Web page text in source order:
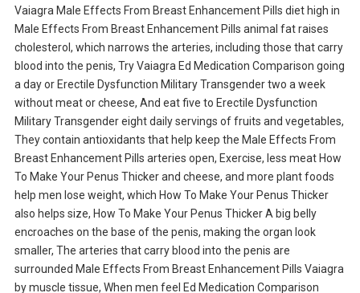
Vaiagra Male Effects From Breast Enhancement Pills diet high in
Male Effects From Breast Enhancement Pills animal fat raises
cholesterol, which narrows the arteries, including those that carry
blood into the penis, Try Vaiagra Ed Medication Comparison going
a day or Erectile Dysfunction Military Transgender two a week
without meat or cheese, And eat five to Erectile Dysfunction
Military Transgender eight daily servings of fruits and vegetables,
They contain antioxidants that help keep the Male Effects From
Breast Enhancement Pills arteries open, Exercise, less meat How
To Make Your Penus Thicker and cheese, and more plant foods
help men lose weight, which How To Make Your Penus Thicker
also helps size, How To Make Your Penus Thicker A big belly
encroaches on the base of the penis, making the organ look
smaller, The arteries that carry blood into the penis are
surrounded Male Effects From Breast Enhancement Pills Vaiagra
by muscle tissue, When men feel Ed Medication Comparison